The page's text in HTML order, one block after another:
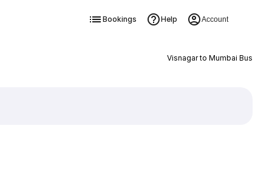
Bookings Help Account
Visnagar to Mumbai Bus